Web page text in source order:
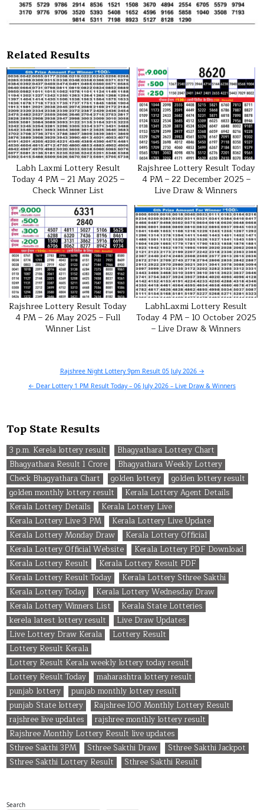
Related Results
Labh Laxmi Lottery Result
Today 4 PM – 21 May 2025 –
Check Winner List
Rajshree Lottery Result Today
4 PM – 22 December 2025 –
Live Draw & Winners
Rajshree Lottery Result Today
4 PM – 26 May 2025 – Full
Winner List
LabhLaxmi Lottery Result
Today 4 PM – 10 October 2025
– Live Draw & Winners
navigation
Rajshree Night Lottery 9pm Result 05 July 2026 →
← Dear Lottery 1 PM Result Today – 06 July 2026 – Live Draw & Winners
Top State Results
3 p.m. Kerela lottery result
Bhagyathara Lottery Chart
Bhagyathara Result 1 Crore
Bhagyathara Weekly Lottery
Check Bhagyathara Chart
golden lottery
golden lottery result
golden monthly lottery result
Kerala Lottery Agent Details
Kerala Lottery Details
Kerala Lottery Live
Kerala Lottery Live 3 PM
Kerala Lottery Live Update
Kerala Lottery Monday Draw
Kerala Lottery Official
Kerala Lottery Official Website
Kerala Lottery PDF Download
Kerala Lottery Result
Kerala Lottery Result PDF
Kerala Lottery Result Today
Kerala Lottery Sthree Sakthi
Kerala Lottery Today
Kerala Lottery Wednesday Draw
Kerala Lottery Winners List
Kerala State Lotteries
kerela latest lottery result
Live Draw Updates
Live Lottery Draw Kerala
Lottery Result
Lottery Result Kerala
Lottery Result Kerala weekly lottery today result
Lottery Result Today
maharashtra lottery result
punjab lottery
punjab monthly lottery result
punjab State lottery
Rajshree 100 Monthly Lottery Result
rajshree live updates
rajshree monthly lottery result
Rajshree Monthly Lottery Result live updates
Sthree Sakthi 3PM
Sthree Sakthi Draw
Sthree Sakthi Jackpot
Sthree Sakthi Lottery Result
Sthree Sakthi Result
Search